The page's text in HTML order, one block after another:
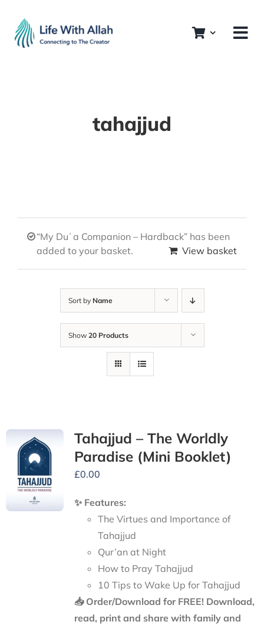
content
tahajjud
“My Duʿa Companion – Hardback” has been
added to your basket.
View basket
Sort by Name
Show 20 Products
Tahajjud – The Worldly
Paradise (Mini Booklet)
£0.00
✨ Features:
The Virtues and Importance of
Tahajjud
Qur’an at Night
How to Pray Tahajjud
10 Tips to Wake Up for Tahajjud
📥 Order/Download for FREE! Download,
read, print and share with family and